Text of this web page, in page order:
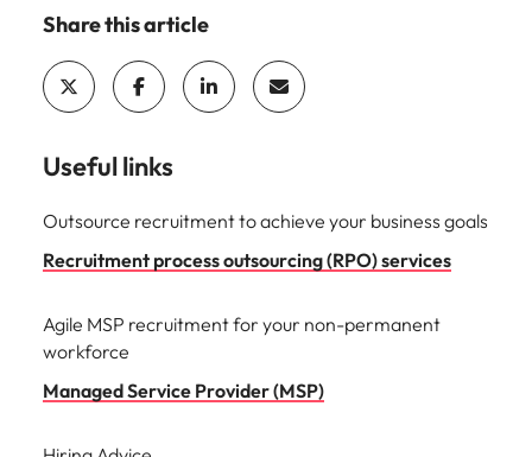
Share this article
Useful links
Outsource recruitment to achieve your business goals
Recruitment process outsourcing (RPO) services
Agile MSP recruitment for your non-permanent
workforce
Managed Service Provider (MSP)